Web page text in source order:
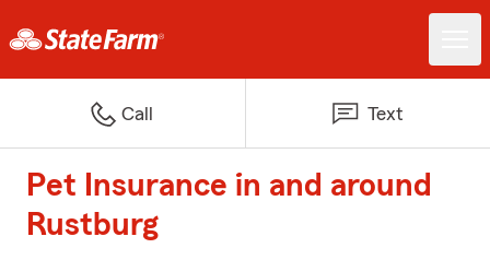
Call Text
Pet Insurance in and around
Rustburg